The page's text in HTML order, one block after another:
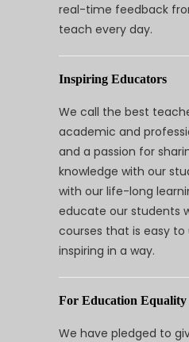
real-time feedback
teach every day.
Inspiring Educators
We call the best
academic and
and a passion for
knowledge with our
with our life-long
educate our students
courses that is easy
inspiring in a way.
For Education Equality
We have pledged to